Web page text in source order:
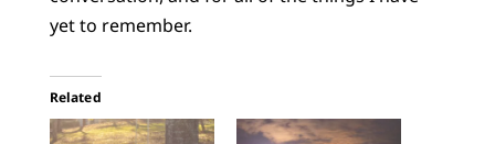
yet to remember.
Related